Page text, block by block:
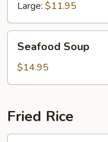
Chicken
Large: $11.95
Soup
Seafood Soup
$14.95
Fried Rice